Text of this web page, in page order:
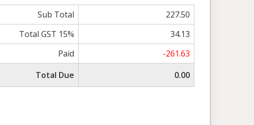
Sub Total
227.50
Total GST 15%
34.13
Paid
-261.63
Total Due
0.00